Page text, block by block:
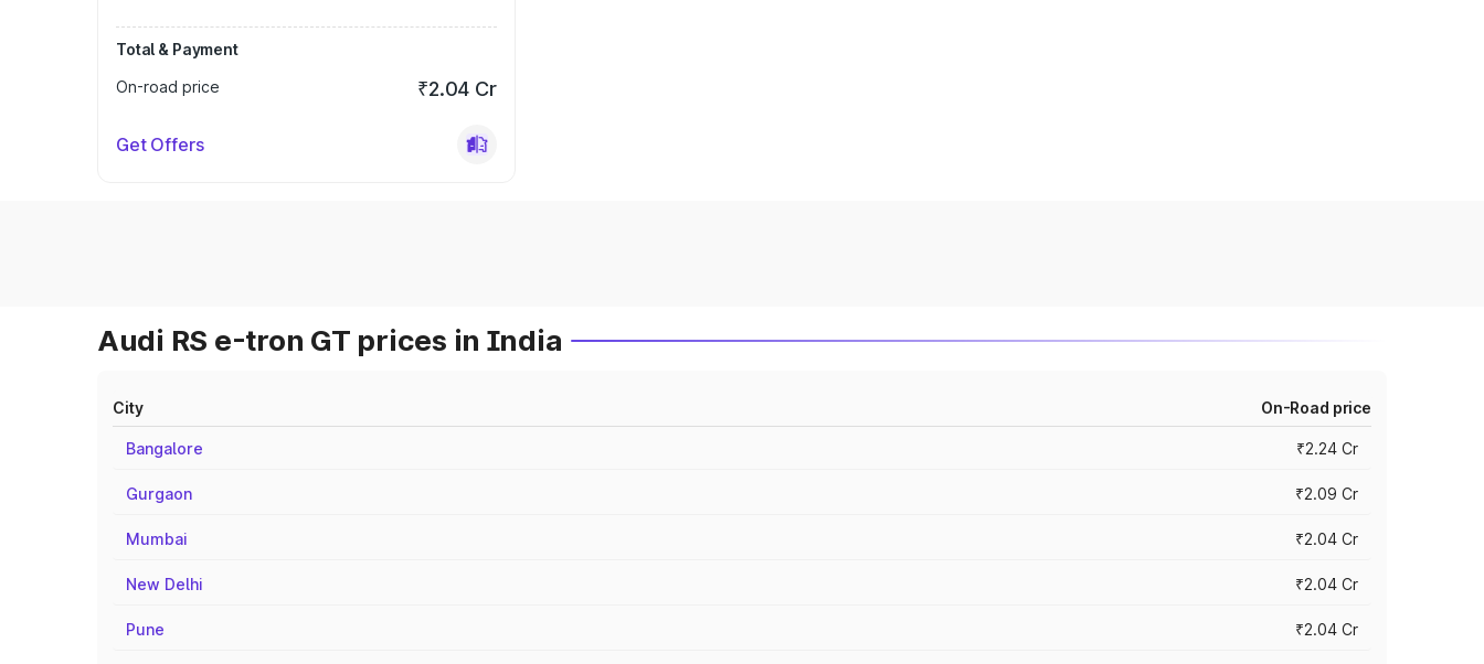
Total & Payment
On-road price
₹2.04 Cr
Get Offers
Audi RS e-tron GT prices in India
City On-Road price
Bangalore ₹2.24 Cr
Gurgaon ₹2.09 Cr
Mumbai ₹2.04 Cr
New Delhi ₹2.04 Cr
Pune ₹2.04 Cr